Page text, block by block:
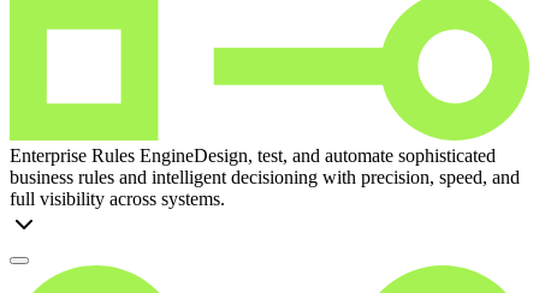
Enterprise Rules EngineDesign, test, and automate sophisticated
business rules and intelligent decisioning with precision, speed, and
full visibility across systems.